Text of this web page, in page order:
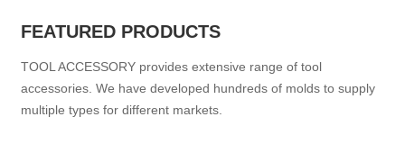
FEATURED PRODUCTS
TOOL ACCESSORY provides extensive range of tool
accessories. We have developed hundreds of molds to supply
multiple types for different markets.